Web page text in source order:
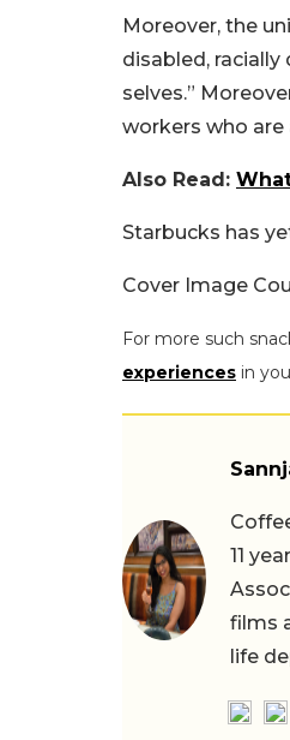
Moreover, the
disabled, racially
selves.”
workers who
Also Read:
Starbucks has
Cover Image
For more such
experiences in
11
films
life